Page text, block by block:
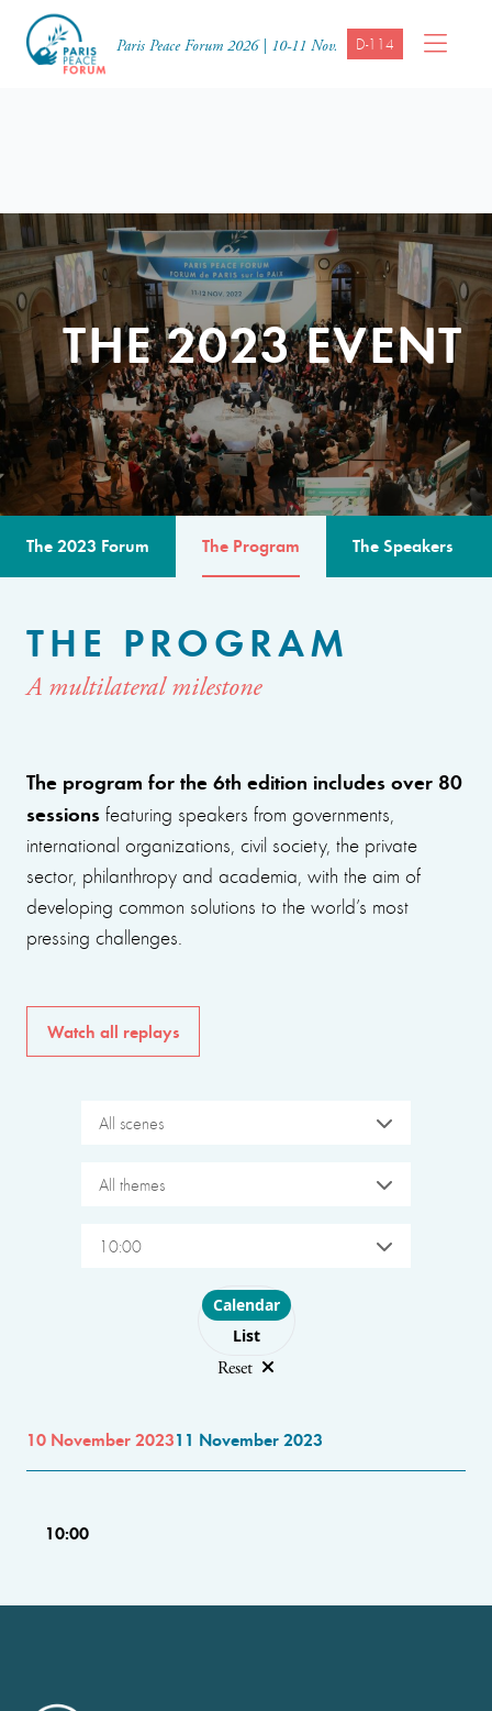
Paris Peace Forum 2026 | 10-11 Nov. D-114
THE 2023 EVENT
The 2023 Forum The Program The Speakers
THE PROGRAM
A multilateral milestone
The program for the 6th edition includes over 80
sessions featuring speakers from governments,
international organizations, civil society, the private
sector, philanthropy and academia, with the aim of
developing common solutions to the world’s most
pressing challenges.
Watch all replays
All scenes
All themes
10:00
Choose layout
Calendar
List
Reset
10 November 202311 November 2023
10:00